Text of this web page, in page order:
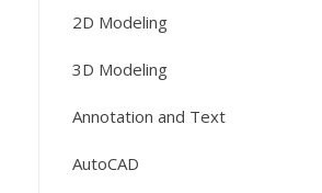
2D Modeling
3D Modeling
Annotation and Text
AutoCAD